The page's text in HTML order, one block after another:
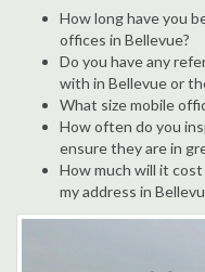
How long have you
offices in Bellevue?
Do you have any
with in Bellevue or
What size mobile
How often do you
ensure they are in
How much will it
my address in